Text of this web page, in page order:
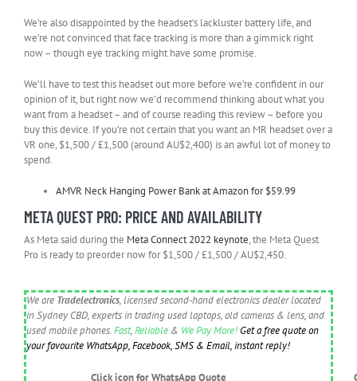
We’re also disappointed by the headset’s lackluster battery life, and
we’re not convinced that face tracking is more than a gimmick right
now – though eye tracking might have some promise.
We’ll have to test this headset out more before we’re confident in our
opinion of it, but right now we’d recommend thinking about what you
want from a headset – and of course reading this review – before you
buy this device. If you’re not certain that you want an MR headset over a
VR one, $1,500 / £1,500 (around AU$2,400) is an awful lot of money to
spend.
AMVR Neck Hanging Power Bank at Amazon for $59.99
META QUEST PRO: PRICE AND AVAILABILITY
As Meta said during the Meta Connect 2022 keynote, the Meta Quest
Pro is ready to preorder now for $1,500 / £1,500 / AU$2,450.
We are Tradelectronics, licensed second-hand electronics dealer located
in Sydney CBD, experts in trading used laptops, old cameras & lens, and
used mobile phones.Fast,Reliable & We Pay More! Get a free quote on
your favourite WhatsApp, Facebook, SMS & Email, instant reply!
Click icon for WhatsApp Quote